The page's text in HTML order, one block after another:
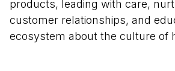
products, leading with care,
customer relationships, and
ecosystem about the culture of